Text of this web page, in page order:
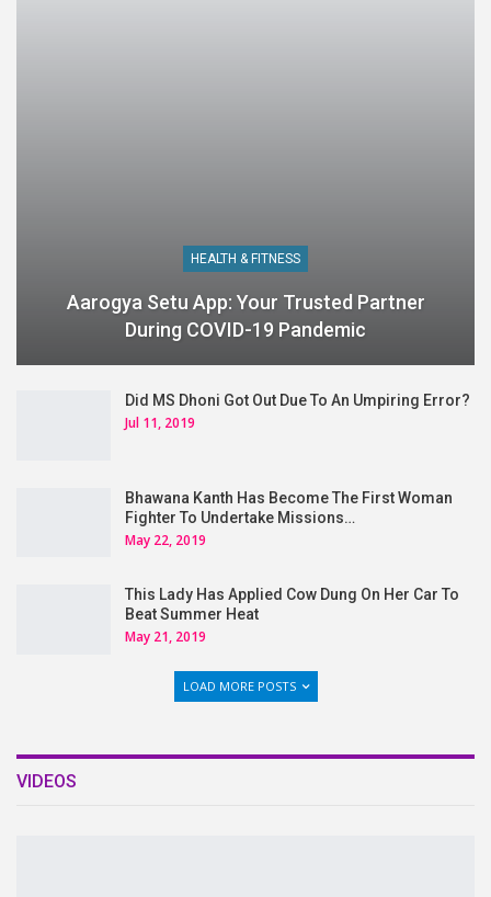
HEALTH & FITNESS
Aarogya Setu App: Your Trusted Partner
During COVID-19 Pandemic
Did MS Dhoni Got Out Due To An Umpiring Error?
Jul 11, 2019
Bhawana Kanth Has Become The First Woman
Fighter To Undertake Missions…
May 22, 2019
This Lady Has Applied Cow Dung On Her Car To
Beat Summer Heat
May 21, 2019
LOAD MORE POSTS
VIDEOS